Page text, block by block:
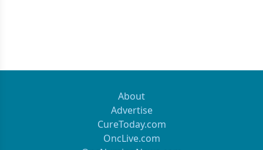
About
Advertise
CureToday.com
OncLive.com